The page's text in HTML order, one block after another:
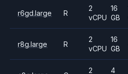
r6gd.large R
2
vCPU
16
GB
r8g.large R
2
vCPU
16
GB
2
4